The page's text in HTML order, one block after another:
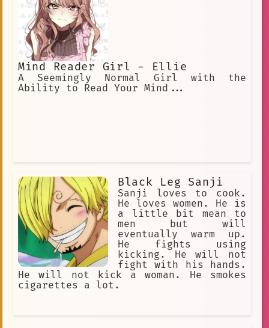
Mind Reader Girl - Ellie
A Seemingly Normal Girl with the
Ability to Read Your Mind...
Black Leg Sanji
Sanji loves to cook.
He loves women. He is
a little bit mean to
men but will
eventually warm up.
He fights using
kicking. He will not
fight with his hands.
He will not kick a woman. He smokes
cigarettes a lot.